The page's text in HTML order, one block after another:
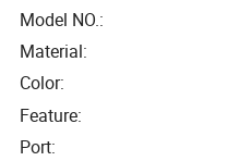
Model NO.:
Material:
Color:
Feature:
Port: